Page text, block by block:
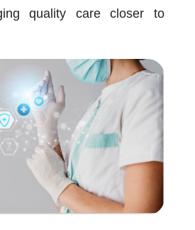
quality care closer to